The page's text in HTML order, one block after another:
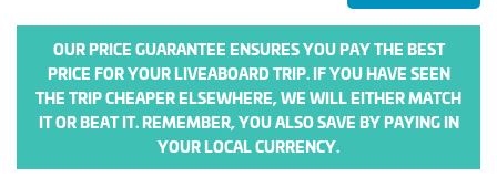
OUR PRICE GUARANTEE ENSURES YOU PAY THE BEST
PRICE FOR YOUR LIVEABOARD TRIP. IF YOU HAVE SEEN
THE TRIP CHEAPER ELSEWHERE, WE WILL EITHER MATCH
IT OR BEAT IT. REMEMBER, YOU ALSO SAVE BY PAYING IN
YOUR LOCAL CURRENCY.